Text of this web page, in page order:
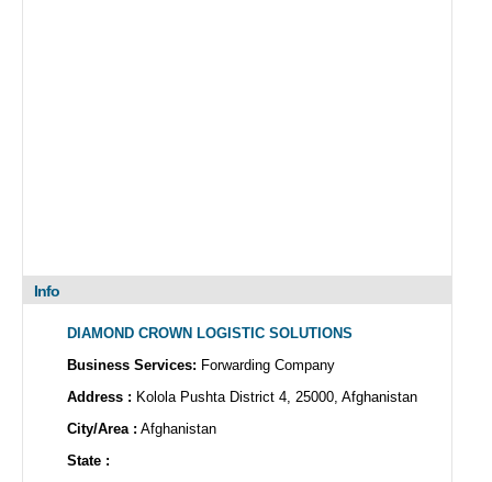
Info
DIAMOND CROWN LOGISTIC SOLUTIONS
Business Services: Forwarding Company
Address : Kolola Pushta District 4, 25000, Afghanistan
City/Area : Afghanistan
State :